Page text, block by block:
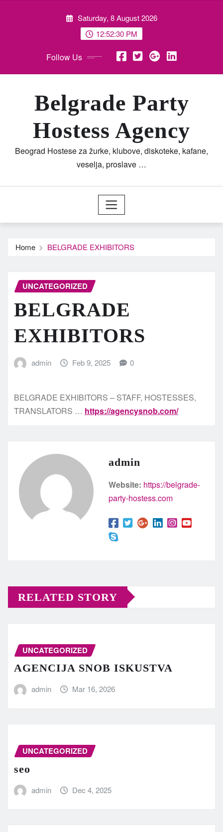
Saturday, 8 August 2026
12:52:31 PM
Follow Us
Belgrade Party
Hostess Agency
Beograd Hostese za žurke, klubove, diskoteke, kafane,
veselja, proslave …
Home BELGRADE EXHIBITORS
UNCATEGORIZED
BELGRADE
EXHIBITORS
admin Feb 9, 2025 0
BELGRADE EXHIBITORS – STAFF, HOSTESSES,
TRANSLATORS … https://agencysnob.com/
admin
Website: https://belgrade-
party-hostess.com
RELATED STORY
UNCATEGORIZED
AGENCIJA SNOB ISKUSTVA
admin Mar 16, 2026
UNCATEGORIZED
seo
admin Dec 4, 2025